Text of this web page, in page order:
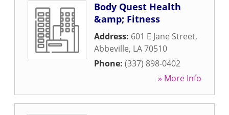
Body Quest Health
&amp; Fitness
Address: 601 E Jane Street,
Abbeville, LA70510
Phone: (337) 898-0402
» More Info